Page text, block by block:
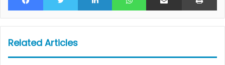
Related Articles